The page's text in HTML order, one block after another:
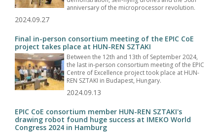
anniversary of the microprocessor revolution.
2024.09.27
Final in-person consortium meeting of the EPIC CoE
project takes place at HUN-REN SZTAKI
Between the 12th and 13th of September 2024,
the last in-person consortium meeting of the EPIC
Centre of Excellence project took place at HUN-
REN SZTAKI in Budapest, Hungary.
2024.09.13
EPIC CoE consortium member HUN-REN SZTAKI's
drawing robot found huge success at IMEKO World
Congress 2024 in Hamburg